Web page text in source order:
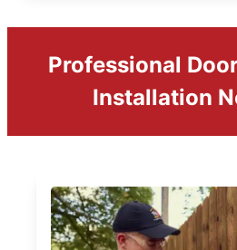
Professional
Installation